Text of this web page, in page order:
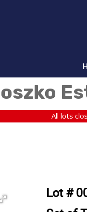
All lots
Lot #